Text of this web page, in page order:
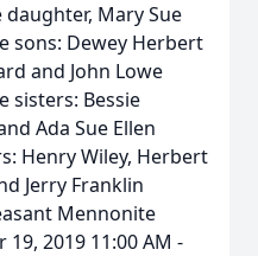
Mary Sue
sons: Dewey Herbert
and John Lowe
sisters: Bessie
Ada Sue Ellen
Henry Wiley, Herbert
Jerry Franklin
Mennonite
2019 11:00 AM -